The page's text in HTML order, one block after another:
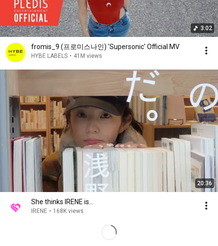
3:02
fromis_9 (프로미스나인) 'Supersonic' Official MV
HYBE LABELS • 41M views
20:36
She thinks IRENE is…
IRENE • 168K views